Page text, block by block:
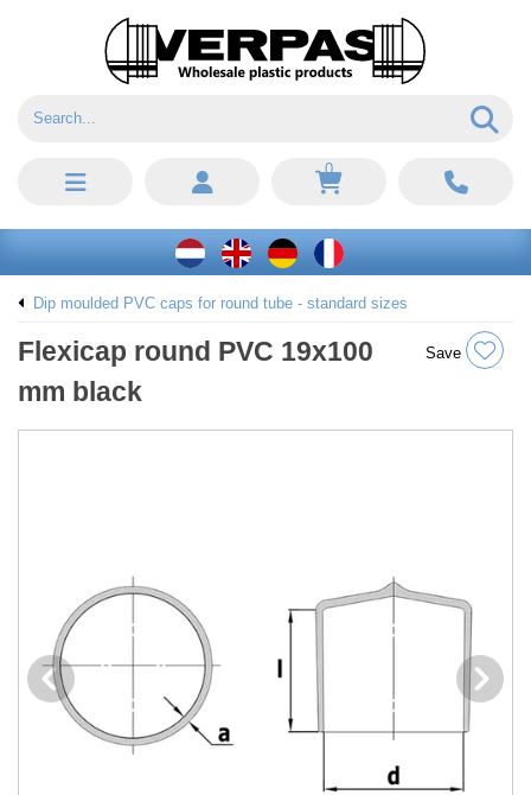
0
Dip moulded PVC caps for round tube - standard sizes
Flexicap round PVC 19x100
mm black
Save